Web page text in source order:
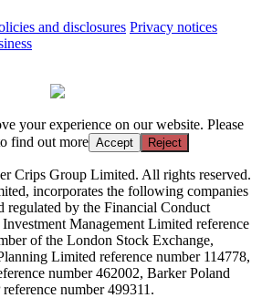
and disclosures Privacy notices
your experience on our website. Please
find out more Accept Reject
Crips Group Limited. All rights reserved.
incorporates the following companies
regulated by the Financial Conduct
Management Limited reference
of the London Stock Exchange,
Limited reference number 114778,
number 462002, Barker Poland
number 499311.